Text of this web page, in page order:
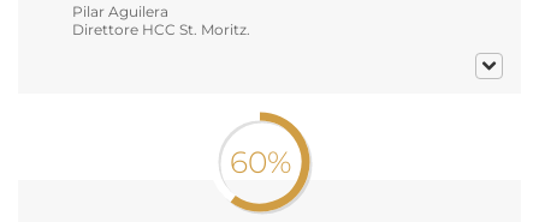
Pilar Aguilera
Direttore HCC St. Moritz.
60%